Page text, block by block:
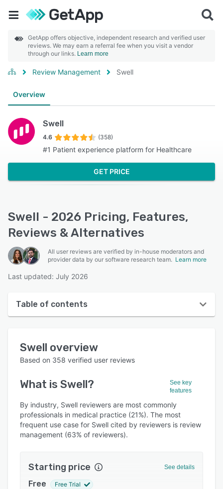
GetApp offers objective, independent research and verified user
reviews. We may earn a referral fee when you visit a vendor
through our links. Learn more
Review Management Swell
Overview
Swell
4.6 (358)
#1 Patient experience platform for Healthcare
GET PRICE
Swell - 2026 Pricing, Features,
Reviews & Alternatives
All user reviews are verified by in-house moderators and
provider data by our software research team. Learn more
Last updated: July 2026
Table of contents
User interface
Who uses Swell?
Key features
Alternatives
Pricing
Support options
Swell overview
Based on 358 verified user reviews
What is Swell?
See key
features
By industry, Swell reviewers are most commonly
professionals in medical practice (21%). The most
frequent use case for Swell cited by reviewers is review
management (63% of reviewers).
Starting price See details
Free Free Trial